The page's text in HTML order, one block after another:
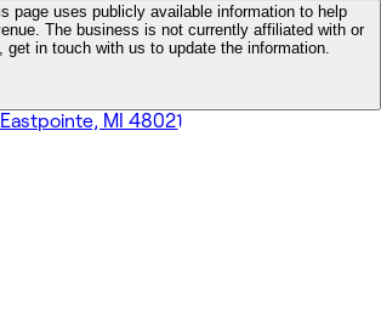
page uses publicly available information to help
The business is not currently affiliated with or
get in touch with us to update the information.